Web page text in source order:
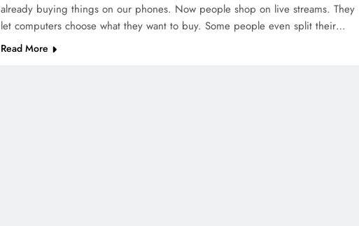
already buying things on our phones. Now people shop on live streams. They
let computers choose what they want to buy. Some people even split their…
Read More